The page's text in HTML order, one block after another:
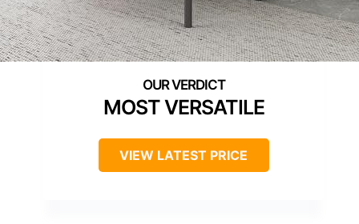
MOST VERSATILE
VIEW LATEST PRICE